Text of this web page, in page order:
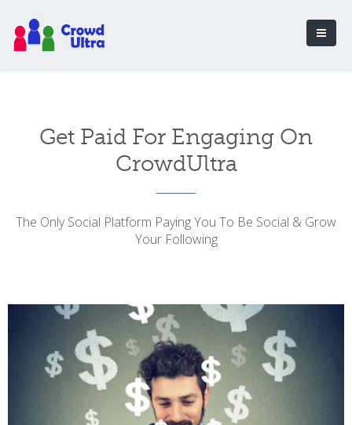
Get Paid For Engaging On
CrowdUltra
The Only Social Platform Paying You To Be Social & Grow
Your Following